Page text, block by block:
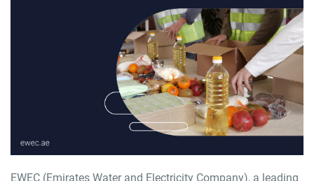
EWEC (Emirates Water and Electricity Company), a leading